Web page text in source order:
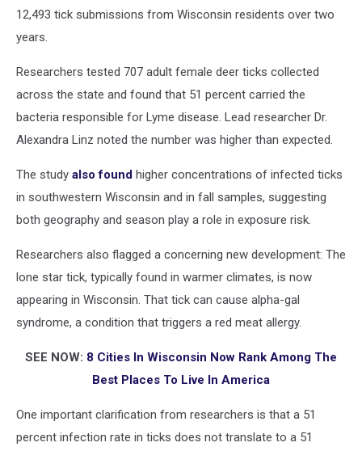
12,493 tick submissions from Wisconsin residents over two
years.
Researchers tested 707 adult female deer ticks collected
across the state and found that 51 percent carried the
bacteria responsible for Lyme disease. Lead researcher Dr.
Alexandra Linz noted the number was higher than expected.
The study also found higher concentrations of infected ticks
in southwestern Wisconsin and in fall samples, suggesting
both geography and season play a role in exposure risk.
Researchers also flagged a concerning new development: The
lone star tick, typically found in warmer climates, is now
appearing in Wisconsin. That tick can cause alpha-gal
syndrome, a condition that triggers a red meat allergy.
SEE NOW: 8 Cities In Wisconsin Now Rank Among The
Best Places To Live In America
One important clarification from researchers is that a 51
percent infection rate in ticks does not translate to a 51